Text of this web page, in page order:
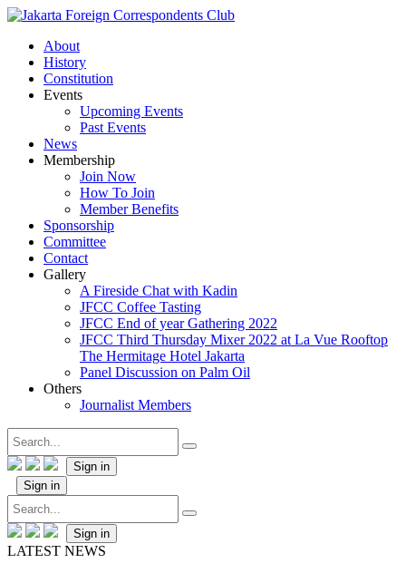
About
History
Constitution
Events
Upcoming Events
Past Events
News
Membership
Join Now
How To Join
Member Benefits
Sponsorship
Committee
Contact
Gallery
A Fireside Chat with Kadin
JFCC Coffee Tasting
JFCC End of year Gathering 2022
JFCC Third Thursday Mixer 2022 at La Vue Rooftop
The Hermitage Hotel Jakarta
Panel Discussion on Palm Oil
Others
Journalist Members
Sign in
Sign in
Sign in
LATEST NEWS